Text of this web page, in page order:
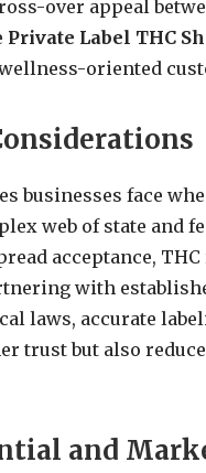
over appeal
Private Label THC
oriented
businesses face
web of state and
acceptance,
with
laws, accurate
trust but also
and